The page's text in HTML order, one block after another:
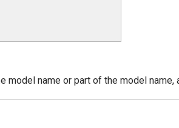
model name or part of the model name,